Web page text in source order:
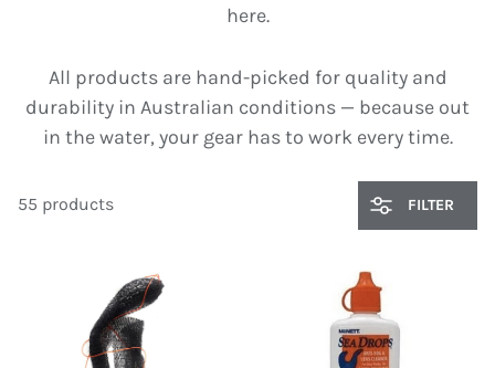
here.
All products are hand-picked for quality and
durability in Australian conditions — because out
in the water, your gear has to work every time.
55 products FILTER